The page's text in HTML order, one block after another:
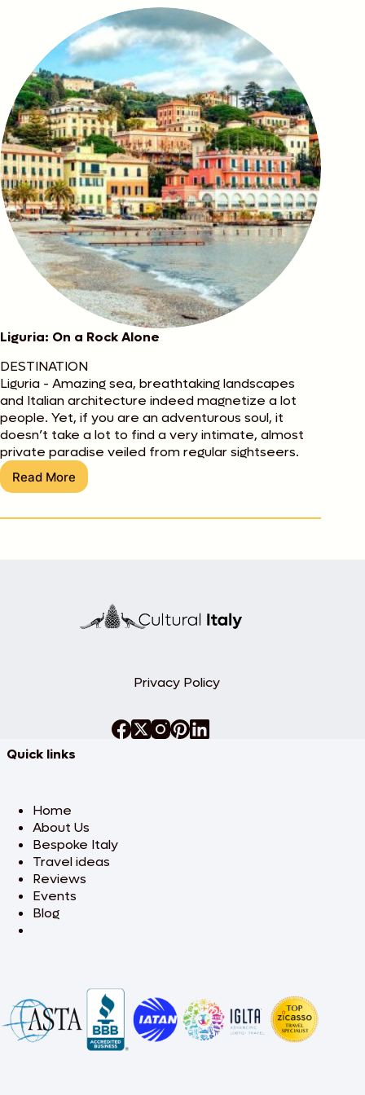
Liguria: On a Rock Alone
DESTINATION
Liguria - Amazing sea, breathtaking landscapes
and Italian architecture indeed magnetize a lot
people. Yet, if you are an adventurous soul, it
doesn’t take a lot to find a very intimate, almost
private paradise veiled from regular sightseers.
Read More
Liguria:
a
Privacy Policy
Quick links
Home
About Us
Bespoke Italy
Travel ideas
Reviews
Events
Blog